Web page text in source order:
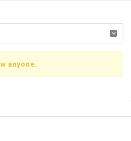
anyone.